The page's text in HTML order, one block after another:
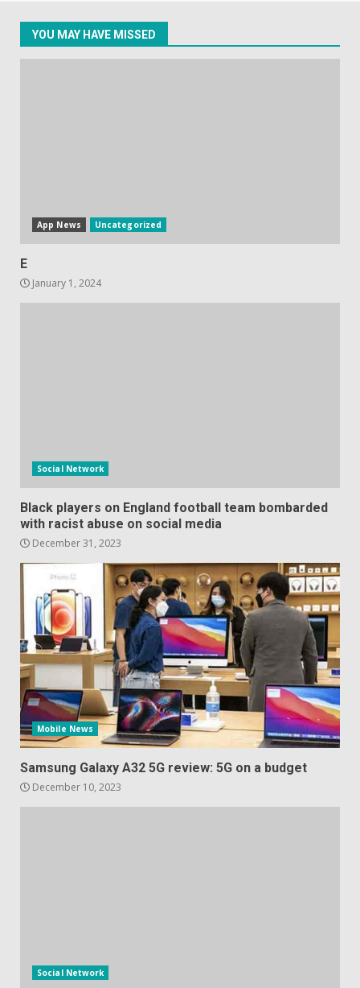
Facebook will start putting
ads in Oculus Quest apps
YOU MAY HAVE MISSED
App News Uncategorized
E
January 1, 2024
Social Network
Black players on England football team bombarded
with racist abuse on social media
December 31, 2023
Mobile News
Samsung Galaxy A32 5G review: 5G on a budget
December 10, 2023
Social Network